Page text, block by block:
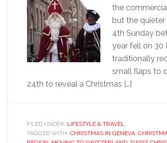
the
but the
4th Sunday
year fell on 30
traditionally
small flaps to
24th to reveal a Christmas […]
FILED UNDER: LIFESTYLE & TRAVEL
TAGGED WITH: CHRISTMAS IN GENEVA,